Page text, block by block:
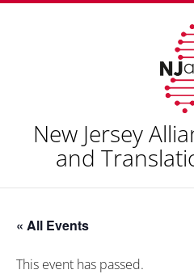
New Jersey
and
« All Events
This event has passed.